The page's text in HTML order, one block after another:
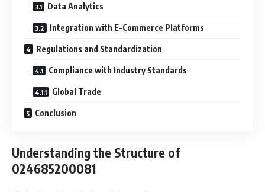
Data Analytics
Integration with E-Commerce Platforms
Regulations and Standardization
Compliance with Industry Standards
Global Trade
Conclusion
Understanding the Structure of
024685200081